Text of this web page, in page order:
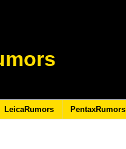
LeicaRumors PentaxRumors